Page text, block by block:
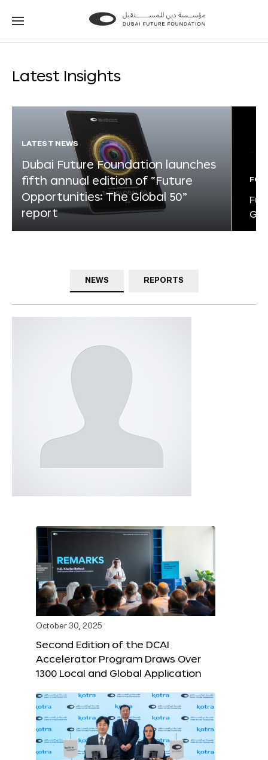
Go
Go
Latest Insights
LATEST NEWS
Dubai Future Foundation launches
fifth annual edition of “Future
Opportunities: The Global 50”
report
NEWS REPORTS
October 30, 2025
Second Edition of the DCAI
Accelerator Program Draws Over
1300 Local and Global Application